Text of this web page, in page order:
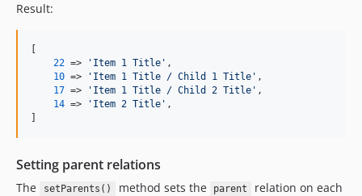
Result:
22 => ' Item 1 Title ' ,
10 => ' Item 1 Title / Child 1 Title ' ,
17 => ' Item 1 Title / Child 2 Title ' ,
14 => ' Item 2 Title ' ,
Setting parent relations
The setParents() method sets the parent
relation on each